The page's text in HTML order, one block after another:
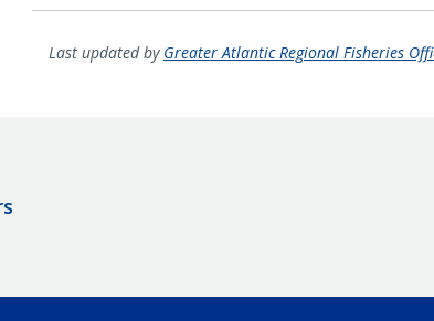
Last updated by Greater Atlantic Regional Fisheries